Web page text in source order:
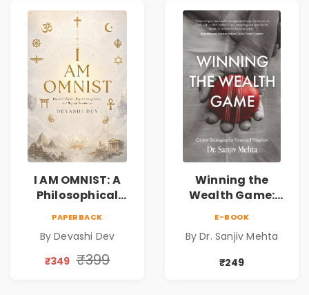
I AM OMNIST: A
Philosophical
Consciousness,
Spirituality,
PAPERBACK
By Devashi Dev
₹349 ₹399
Winning the
Wealth Game:
Freedom |
Personal Finance
& Investing Guide
E-BOOK
By Dr. Sanjiv Mehta
₹249